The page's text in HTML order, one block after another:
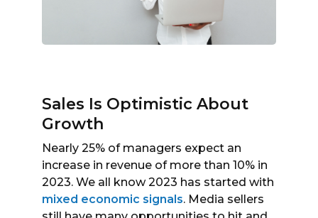
Sales Is Optimistic About
Growth
Nearly 25% of managers expect an
increase in revenue of more than 10% in
2023. We all know 2023 has started with
mixed economic signals. Media sellers